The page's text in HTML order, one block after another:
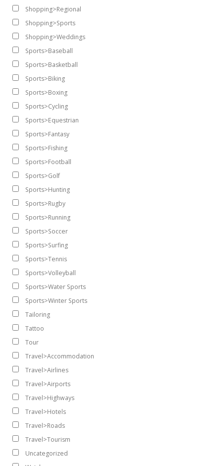
Shopping>Regional
Shopping>Sports
Shopping>Weddings
Sports>Baseball
Sports>Basketball
Sports>Biking
Sports>Boxing
Sports>Cycling
Sports>Equestrian
Sports>Fantasy
Sports>Fishing
Sports>Football
Sports>Golf
Sports>Hunting
Sports>Rugby
Sports>Running
Sports>Soccer
Sports>Surfing
Sports>Tennis
Sports>Volleyball
Sports>Water Sports
Sports>Winter Sports
Tailoring
Tattoo
Tour
Travel>Accommodation
Travel>Airlines
Travel>Airports
Travel>Highways
Travel>Hotels
Travel>Roads
Travel>Tourism
Uncategorized